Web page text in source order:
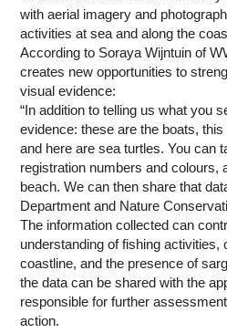
with aerial imagery and
activities at sea and along the
According to Soraya Wijntuin of
creates new opportunities to
visual evidence:
“In addition to telling us what you
evidence: these are the boats,
and here are sea turtles. You can
registration numbers and colours,
beach. We can then share that
Department and Nature
The information collected can
understanding of fishing activities,
coastline, and the presence of
the data can be shared with the
responsible for further
action.